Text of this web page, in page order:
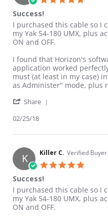
Success!
Review by Killer C. on 25
review stating Success!
I purchased this cable so I
my Yak 54-180 UMX, plus
ON and OFF.
I found that Horizon's
application worked
must (at least in my case)
as Administer" mode, plus
Share
02/25/18
K Killer C. Verified Buyer
Success!
Review by Killer C. on 25
review stating Success!
I purchased this cable so I
my Yak 54-180 UMX, plus
ON and OFF.